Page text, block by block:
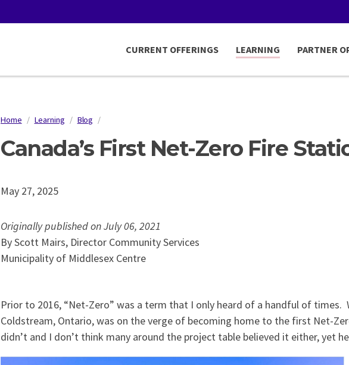
CURRENT OFFERINGS LEARNING PARTNER
Breadcrumb
Home / Learning / Blog /
Canada’s First Net-Zero Fire
May 27, 2025
Originally published on July 06, 2021
By Scott Mairs, Director Community Services
Municipality of Middlesex Centre
Prior to 2016, “Net-Zero” was a term that I only heard of a handful of
Coldstream, Ontario, was on the verge of becoming home to the first Net-
didn’t and I don’t think many around the project table believed it either, yet